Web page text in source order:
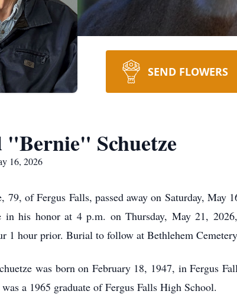
SEND FLOWERS
Schuetze
16, 2026
79, of Fergus Falls, passed away on Saturday,
in his honor at 4 p.m. on Thursday, May 21,
1 hour prior. Burial to follow at Bethlehem
was born on February 18, 1947, in Fergus
a 1965 graduate of Fergus Falls High School.